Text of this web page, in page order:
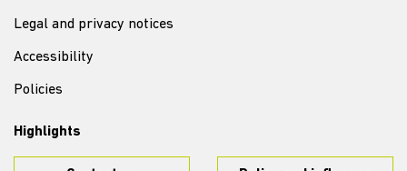
Legal and privacy notices
Accessibility
Policies
Highlights